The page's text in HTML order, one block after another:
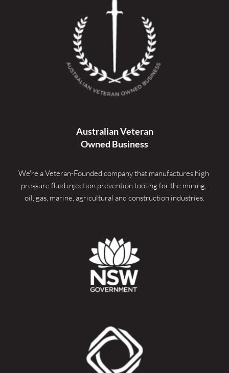
Australian Veteran
Owned Business
We're a Veteran-Founded company that manufactures high
pressure fluid injection prevention tooling for the mining,
oil, gas, marine, agricultural and construction industries.